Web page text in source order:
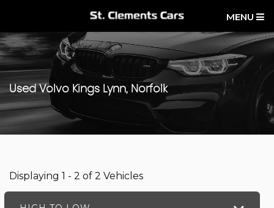
MENU
UsedVolvo Kings Lynn, Norfolk
Displaying 1 - 2 of 2 Vehicles